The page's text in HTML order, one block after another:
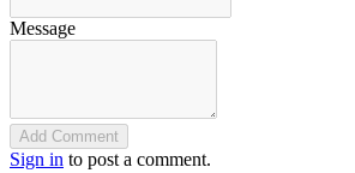
Message
Add Comment
Sign in to post a comment.